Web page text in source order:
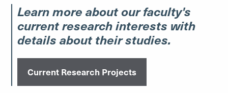
Learn more about our faculty's
current research interests with
details about their studies.
Current Research Projects